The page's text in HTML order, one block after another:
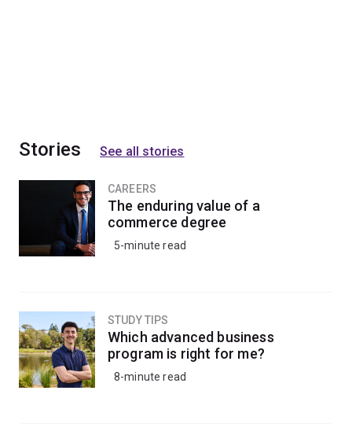
Stories See all stories
CAREERS
The enduring value of a
commerce degree
5-minute read
STUDY TIPS
Which advanced business
program is right for me?
8-minute read